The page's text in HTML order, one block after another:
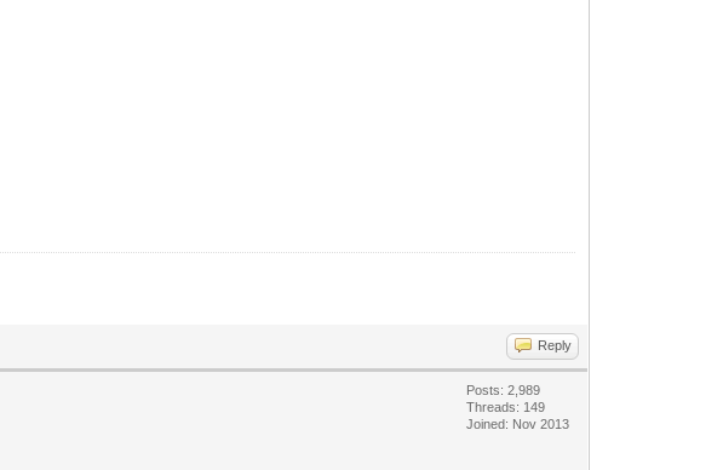
Reply
Posts: 2,989
Threads: 149
Joined: Nov 2013